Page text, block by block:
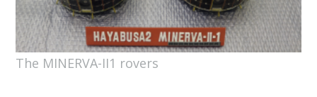
The MINERVA-II1 rovers